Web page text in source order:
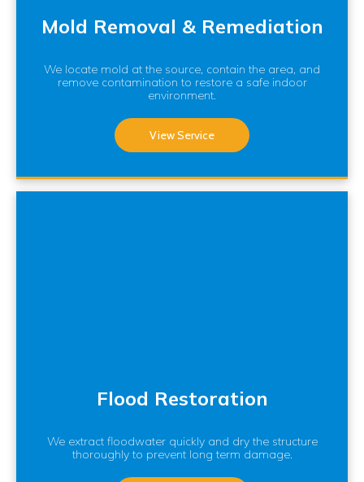
Mold Removal & Remediation
We locate mold at the source, contain the area, and
remove contamination to restore a safe indoor
environment.
View Service
Flood Restoration
We extract floodwater quickly and dry the structure
thoroughly to prevent long term damage.